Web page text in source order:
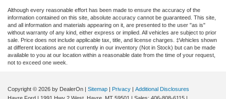
Although every reasonable effort has been made to ensure the accuracy of the
information contained on this site, absolute accuracy cannot be guaranteed. This site,
and all information and materials appearing on it, are presented to the user "as is"
without warranty of any kind, either express or implied. All vehicles are subject to prior
sale. Price does not include applicable tax, title, and license charges. ‡Vehicles shown
at different locations are not currently in our inventory (Not in Stock) but can be made
available to you at our location within a reasonable date from the time of your request,
not to exceed one week.
Copyright © 2026 by DealerOn | Sitemap | Privacy | Additional Disclosures